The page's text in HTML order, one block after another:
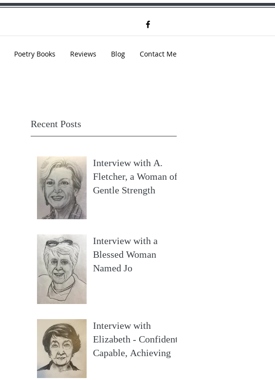
Poetry Books Reviews Blog Contact Me
Recent Posts
Interview with A.
Fletcher, a Woman of
Gentle Strength
Interview with a
Blessed Woman
Named Jo
Interview with
Elizabeth - Confident,
Capable, Achieving